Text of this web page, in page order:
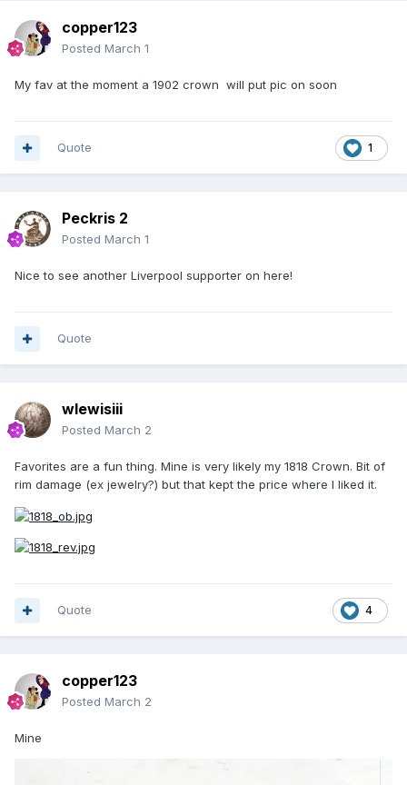
copper123
Posted March 1
My fav at the moment a 1902 crown will put pic on soon
1
Quote
Peckris 2
Posted March 1
Nice to see another Liverpool supporter on here!
Quote
wlewisiii
Posted March 2
Favorites are a fun thing. Mine is very likely my 1818 Crown. Bit of
rim damage (ex jewelry?) but that kept the price where I liked it.
4
Quote
copper123
Posted March 2
Mine